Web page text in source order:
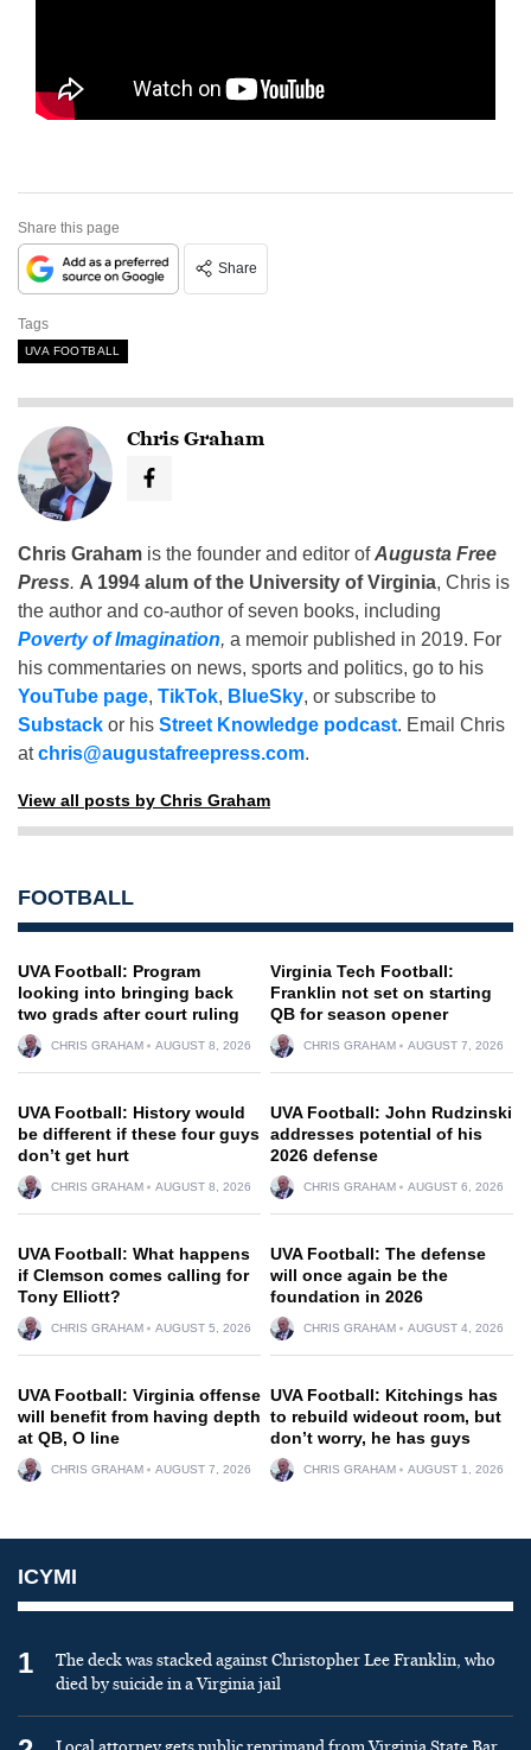
Share this page
Share
Tags
UVA FOOTBALL
Chris Graham
Chris Graham is the founder and editor ofAugusta Free
Press. A 1994 alum of the University of Virginia, Chris is
the author and co-author of seven books, including
Poverty of Imagination, a memoir published in 2019. For
his commentaries on news, sports and politics, go to his
YouTube page, TikTok, BlueSky, or subscribe to
Substack or his Street Knowledge podcast. Email Chris
atchris@augustafreepress.com.
View all posts by Chris Graham
FOOTBALL
UVA Football: Program
looking into bringing back
two grads after court ruling
CHRIS GRAHAM AUGUST 8, 2026
Virginia Tech Football:
Franklin not set on starting
QB for season opener
CHRIS GRAHAM AUGUST 7, 2026
UVA Football: History would
be different if these four guys
don’t get hurt
CHRIS GRAHAM AUGUST 8, 2026
UVA Football: John Rudzinski
addresses potential of his
2026 defense
CHRIS GRAHAM AUGUST 6, 2026
UVA Football: What happens
if Clemson comes calling for
Tony Elliott?
CHRIS GRAHAM AUGUST 5, 2026
UVA Football: The defense
will once again be the
foundation in 2026
CHRIS GRAHAM AUGUST 4, 2026
UVA Football: Virginia offense
will benefit from having depth
at QB, O line
CHRIS GRAHAM AUGUST 7, 2026
UVA Football: Kitchings has
to rebuild wideout room, but
don’t worry, he has guys
CHRIS GRAHAM AUGUST 1, 2026
ICYMI
1
The deck was stacked against Christopher Lee Franklin, who
died by suicide in a Virginia jail